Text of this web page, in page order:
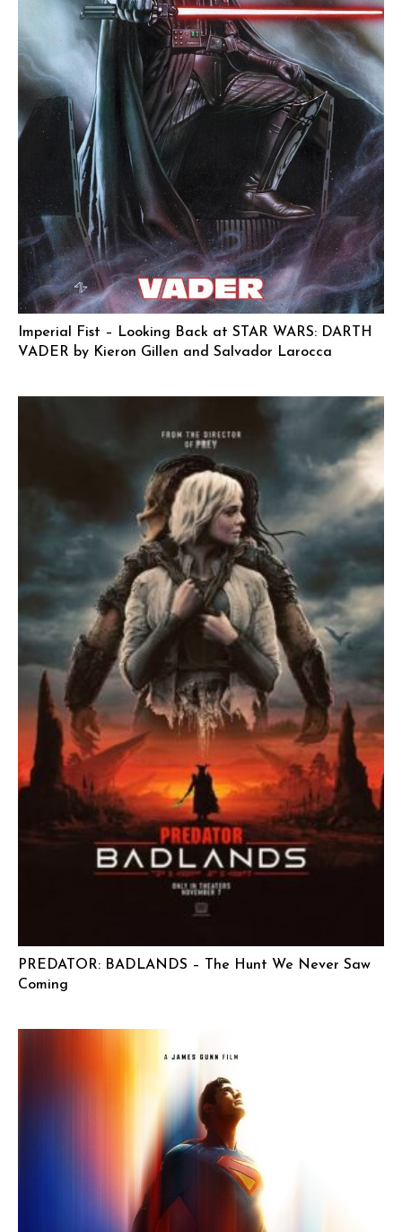
Imperial Fist – Looking Back at STAR WARS: DARTH
VADER by Kieron Gillen and Salvador Larocca
PREDATOR: BADLANDS – The Hunt We Never Saw
Coming